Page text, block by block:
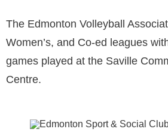
The Edmonton Volleyball
Women’s, and Co-ed leagues
games played at the Saville
Centre.